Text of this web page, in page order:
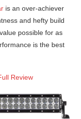
is an over-achiever
and hefty build
possible for as
is the best
Review